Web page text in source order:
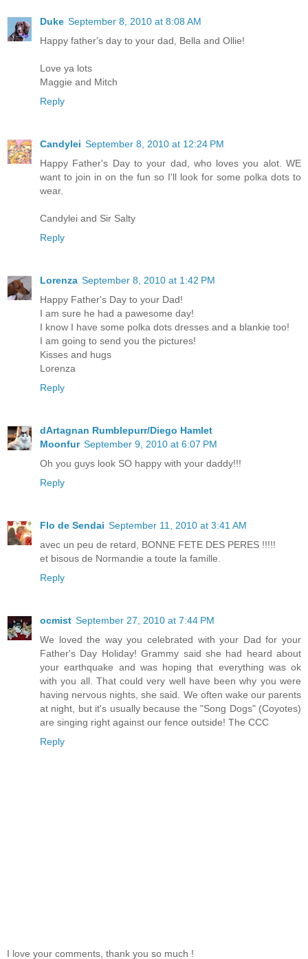
Duke September 8, 2010 at 8:08 AM
Happy father's day to your dad, Bella and Ollie!
Love ya lots
Maggie and Mitch
Reply
Candylei September 8, 2010 at 12:24 PM
Happy Father's Day to your dad, who loves you alot. WE
want to join in on the fun so I'll look for some polka dots to
wear.
Candylei and Sir Salty
Reply
Lorenza September 8, 2010 at 1:42 PM
Happy Father's Day to your Dad!
I am sure he had a pawesome day!
I know I have some polka dots dresses and a blankie too!
I am going to send you the pictures!
Kisses and hugs
Lorenza
Reply
dArtagnan Rumblepurr/Diego Hamlet
Moonfur September 9, 2010 at 6:07 PM
Oh you guys look SO happy with your daddy!!!
Reply
Flo de Sendai September 11, 2010 at 3:41 AM
avec un peu de retard, BONNE FETE DES PERES !!!!!
et bisous de Normandie a toute la famille.
Reply
ocmist September 27, 2010 at 7:44 PM
We loved the way you celebrated with your Dad for your
Father's Day Holiday! Grammy said she had heard about
your earthquake and was hoping that everything was ok
with you all. That could very well have been why you were
having nervous nights, she said. We often wake our parents
at night, but it's usually because the "Song Dogs" (Coyotes)
are singing right against our fence outside! The CCC
Reply
I love your comments, thank you so much !